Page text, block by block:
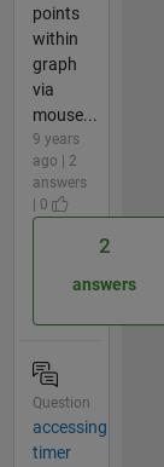
points
within
graph
via
mouse...
9 years
ago | 2
answers
| 0
2
answers
Question
accessing
timer